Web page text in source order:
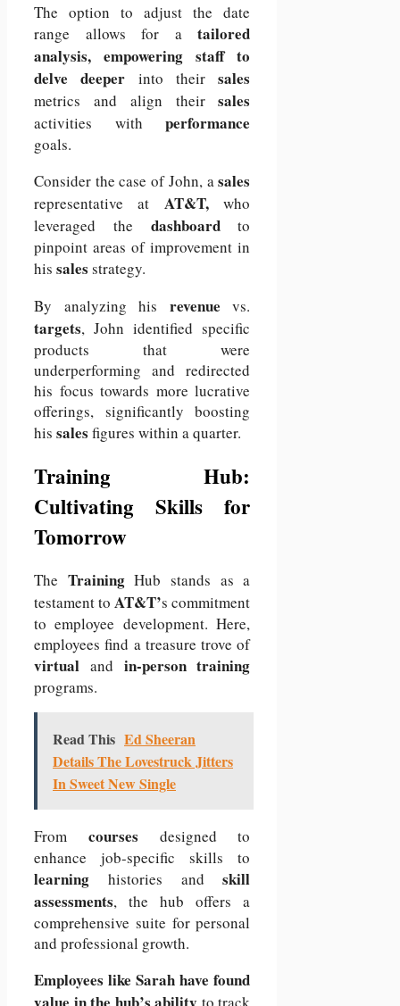
The option to adjust the date
range allows for atailored
analysis, empowering staff to
delve deeper into theirsales
metrics and align theirsales
activities withperformance
goals.
Consider the case of John, asales
representative at AT&T,who
leveraged the dashboardto
pinpoint areas of improvement in
his sales strategy.
By analyzing his revenuevs.
targets, John identified specific
products that were
underperforming and redirected
his focus towards more lucrative
offerings, significantly boosting
his sales figures within a quarter.
Training Hub:
Cultivating Skills for
Tomorrow
The TrainingHub stands as a
testament toAT&T’s commitment
to employee development. Here,
employees find a treasure trove of
virtual and in-person training
programs.
Read This Ed Sheeran
Details The Lovestruck Jitters
In Sweet New Single
From courses designed to
enhance job-specific skills to
learning histories andskill
assessments, the hub offers a
comprehensive suite for personal
and professional growth.
Employees like Sarah have found